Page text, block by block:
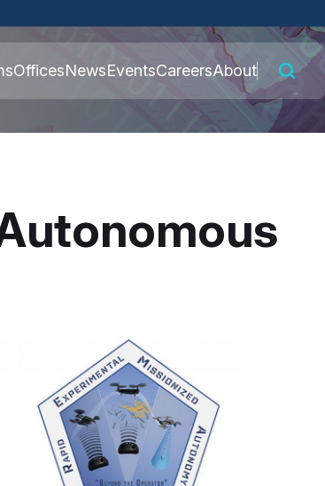
OfficesNewsEventsCareersAbout